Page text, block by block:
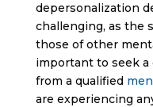
depersonalization
challenging, as the
those of other
important to seek
from a qualified
are experiencing